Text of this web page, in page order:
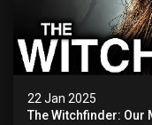
22 Jan 2025
The Witchfinder: Our